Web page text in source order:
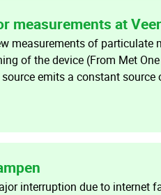
measurements at
measurements of
of the device (From Met
emits a constant
interruption due to internet